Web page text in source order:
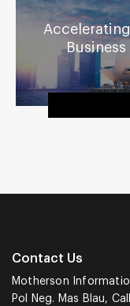
Contact Us
Motherson
Pol Neg. Mas Blau,